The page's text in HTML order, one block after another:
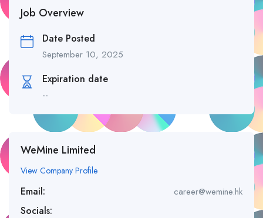
Job Overview
Date Posted
September 10, 2025
Expiration date
--
WeMine Limited
View Company Profile
Email: career@wemine.hk
Socials: